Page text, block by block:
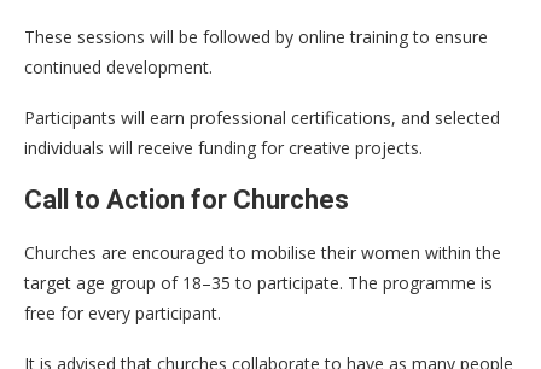
These sessions will be followed by online training to ensure
continued development.
Participants will earn professional certifications, and selected
individuals will receive funding for creative projects.
Call to Action for Churches
Churches are encouraged to mobilise their women within the
target age group of 18–35 to participate. The programme is
free for every participant.
It is advised that churches collaborate to have as many people